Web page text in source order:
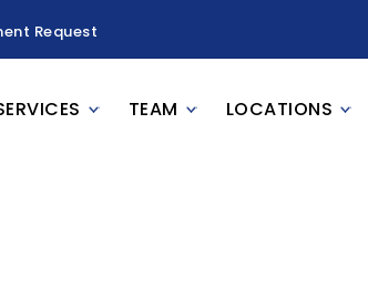
Request
TEAM LOCATIONS